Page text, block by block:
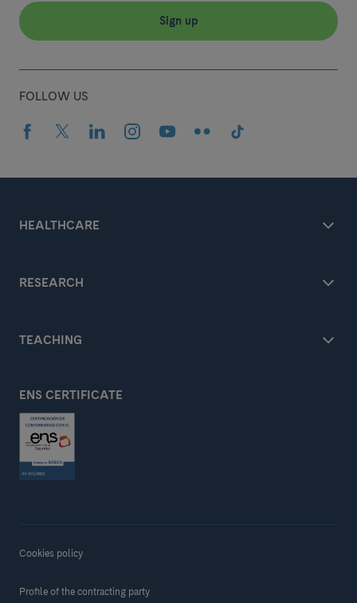
Sign up
FOLLOW US
HEALTHCARE
RESEARCH
TEACHING
ENS CERTIFICATE
Cookies policy
Profile of the contracting party